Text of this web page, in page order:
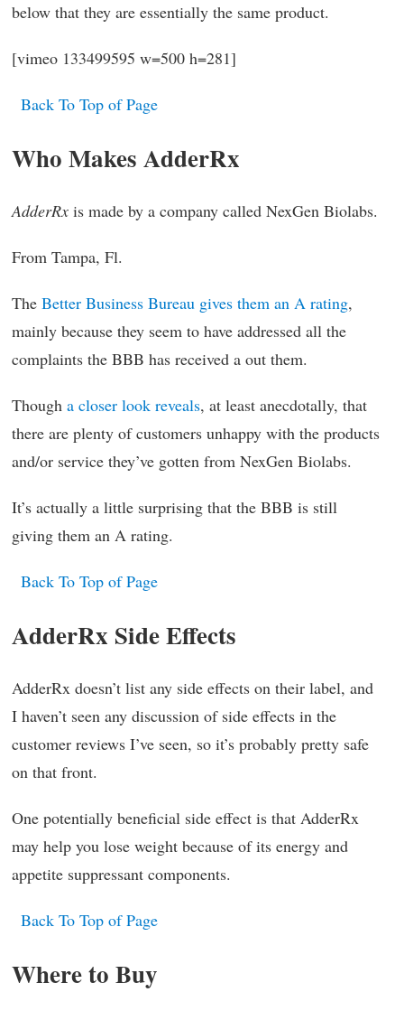
below that they are essentially the same product.
[vimeo 133499595 w=500 h=281]
Back To Top of Page
Who Makes AdderRx
AdderRx is made by a company called NexGen Biolabs.
From Tampa, Fl.
The Better Business Bureau gives them an A rating,
mainly because they seem to have addressed all the
complaints the BBB has received a out them.
Though a closer look reveals, at least anecdotally, that
there are plenty of customers unhappy with the products
and/or service they’ve gotten from NexGen Biolabs.
It’s actually a little surprising that the BBB is still
giving them an A rating.
Back To Top of Page
AdderRx Side Effects
AdderRx doesn’t list any side effects on their label, and
I haven’t seen any discussion of side effects in the
customer reviews I’ve seen, so it’s probably pretty safe
on that front.
One potentially beneficial side effect is that AdderRx
may help you lose weight because of its energy and
appetite suppressant components.
Back To Top of Page
Where to Buy